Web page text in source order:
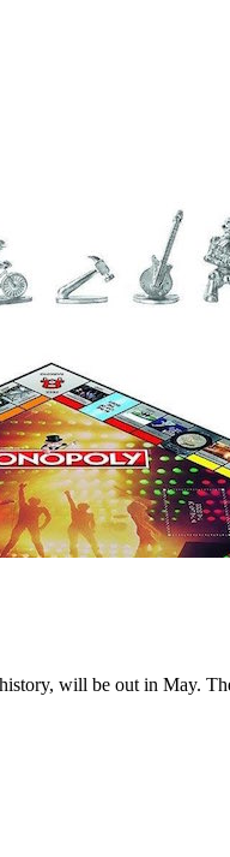
will be out in May.